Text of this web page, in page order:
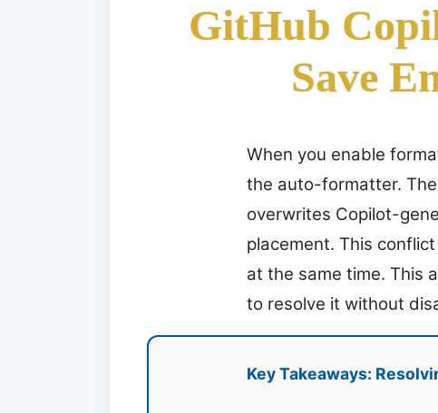
GitHub
Save
When you enable
the auto-formatter.
overwrites Copilot-
placement. This
at the same time. This
to resolve it without
Key Takeaways: